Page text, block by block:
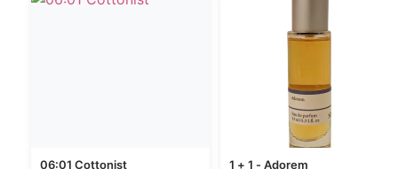
06:01 Cottonist 1 + 1 - Adorem